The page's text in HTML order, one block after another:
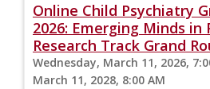
Online Child Psychiatry
2026: Emerging Minds in
Research Track Grand
Wednesday, March 11, 2026,
March 11, 2028, 8:00 AM